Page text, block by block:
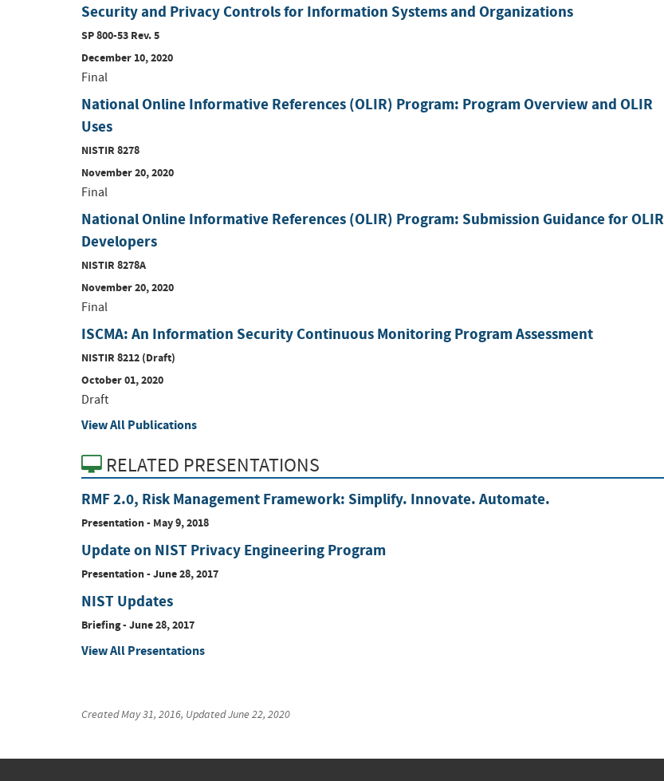
Security and Privacy Controls for Information Systems and Organizations
SP 800-53 Rev. 5
December 10, 2020
Final
National Online Informative References (OLIR) Program: Program Overview and OLIR
Uses
NISTIR 8278
November 20, 2020
Final
National Online Informative References (OLIR) Program: Submission Guidance for OLIR
Developers
NISTIR 8278A
November 20, 2020
Final
ISCMA: An Information Security Continuous Monitoring Program Assessment
NISTIR 8212 (Draft)
October 01, 2020
Draft
View All Publications
RELATED PRESENTATIONS
RMF 2.0, Risk Management Framework: Simplify. Innovate. Automate.
Presentation- May 9, 2018
Update on NIST Privacy Engineering Program
Presentation- June 28, 2017
NIST Updates
Briefing- June 28, 2017
View All Presentations
CreatedMay 31, 2016, UpdatedJune 22, 2020